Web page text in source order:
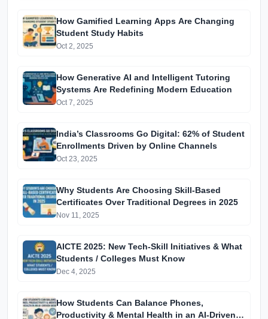
How Gamified Learning Apps Are Changing
Student Study Habits
Oct 2, 2025
How Generative AI and Intelligent Tutoring
Systems Are Redefining Modern Education
Oct 7, 2025
India’s Classrooms Go Digital: 62% of Student
Enrollments Driven by Online Channels
Oct 23, 2025
Why Students Are Choosing Skill-Based
Certificates Over Traditional Degrees in 2025
Nov 11, 2025
AICTE 2025: New Tech-Skill Initiatives & What
Students / Colleges Must Know
Dec 4, 2025
How Students Can Balance Phones,
Productivity & Mental Health in an AI-Driven